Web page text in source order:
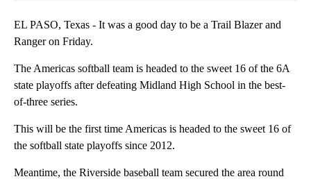
EL PASO, Texas - It was a good day to be a Trail Blazer and
Ranger on Friday.
The Americas softball team is headed to the sweet 16 of the 6A
state playoffs after defeating Midland High School in the best-
of-three series.
This will be the first time Americas is headed to the sweet 16 of
the softball state playoffs since 2012.
Meantime, the Riverside baseball team secured the area round